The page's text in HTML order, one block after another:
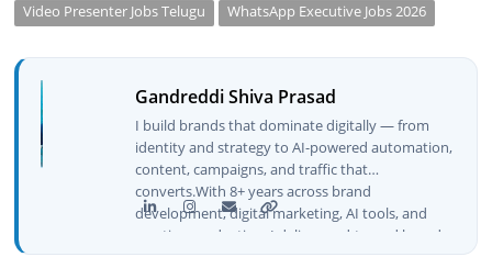
Video Presenter Jobs Telugu
WhatsApp Executive Jobs 2026
Gandreddi Shiva Prasad
I build brands that dominate digitally — from
identity and strategy to AI-powered automation,
content, campaigns, and traffic that
converts.With 8+ years across brand
development, digital marketing, AI tools, and
creative production, I deliver end-to-end brand
growth — not just plans, but execution that